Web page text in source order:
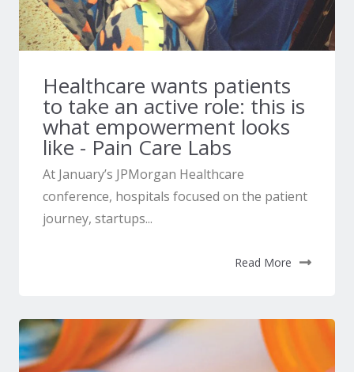
Healthcare wants patients
to take an active role: this is
what empowerment looks
like - Pain Care Labs
At January’s JPMorgan Healthcare
conference, hospitals focused on the patient
journey, startups...
Read More